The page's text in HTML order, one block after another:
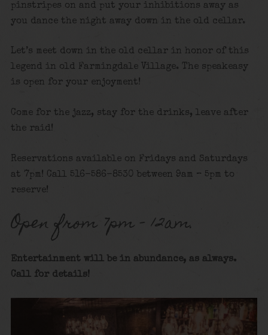
pinstripes on and put your inhibitions away as
you dance the night away down in the old cellar.
Let’s meet down in the old cellar in honor of this
legend in old Farmingdale Village. The speakeasy
is open for your enjoyment!
Come for the jazz, stay for the drinks, leave after
the raid!
Reservations available on Fridays and Saturdays
at 7pm! Call 516-586-8530 between 9am – 5pm to
reserve!
Open from 7pm – 12am.
Entertainment will be in abundance, as always.
Call for details!